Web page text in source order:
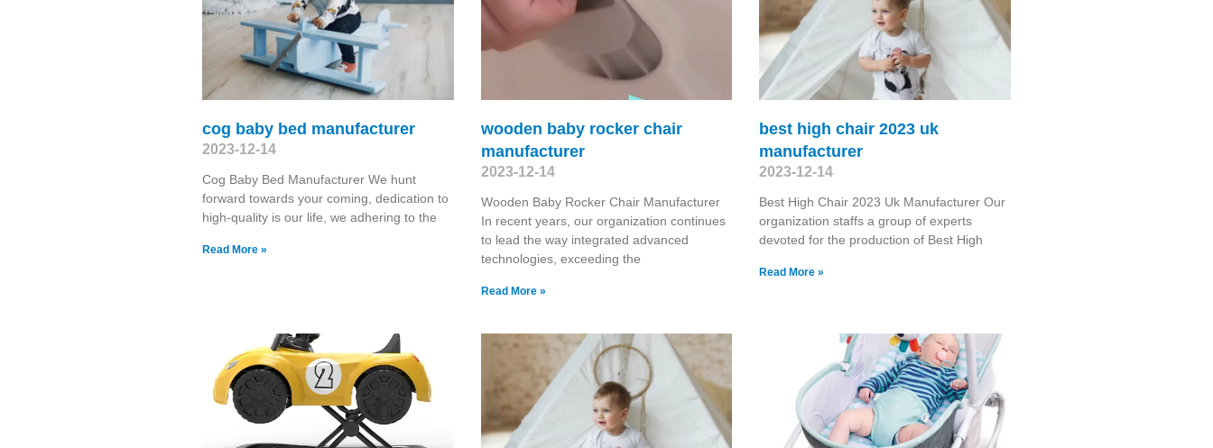
cog baby bed manufacturer
2023-12-14
Cog Baby Bed Manufacturer We hunt
forward towards your coming, dedication to
high-quality is our life, we adhering to the
Read More »
wooden baby rocker chair
manufacturer
2023-12-14
Wooden Baby Rocker Chair Manufacturer
In recent years, our organization continues
to lead the way integrated advanced
technologies, exceeding the
Read More »
best high chair 2023 uk
manufacturer
2023-12-14
Best High Chair 2023 Uk Manufacturer Our
organization staffs a group of experts
devoted for the production of Best High
Read More »